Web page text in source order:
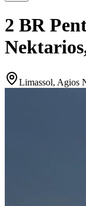
2 BR
Limassol, Agios